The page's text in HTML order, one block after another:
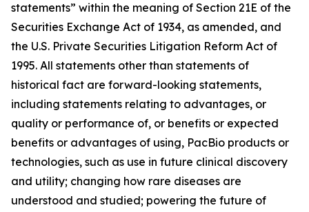
statements” within the meaning of Section 21E of the
Securities Exchange Act of 1934, as amended, and
the U.S. Private Securities Litigation Reform Act of
1995. All statements other than statements of
historical fact are forward-looking statements,
including statements relating to advantages, or
quality or performance of, or benefits or expected
benefits or advantages of using, PacBio products or
technologies, such as use in future clinical discovery
and utility; changing how rare diseases are
understood and studied; powering the future of